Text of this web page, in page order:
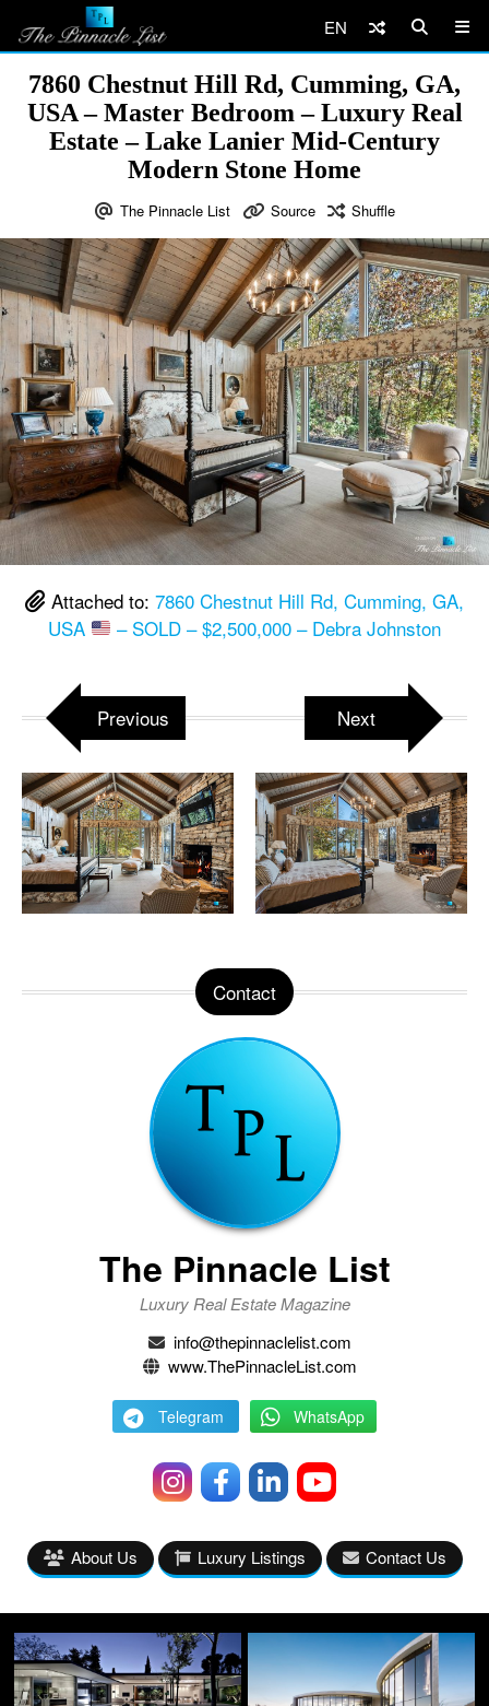
EN
7860 Chestnut Hill Rd, Cumming, GA,
USA – Master Bedroom – Luxury Real
Estate – Lake Lanier Mid-Century
Modern Stone Home
The Pinnacle List Source Shuffle
Attached to: 7860 Chestnut Hill Rd, Cumming, GA,
USA
– SOLD – $2,500,000 – Debra Johnston
Previous Next
Contact
The Pinnacle List
Luxury Real Estate Magazine
info@thepinnaclelist.com
www.ThePinnacleList.com
Telegram WhatsApp
About Us Luxury Listings Contact Us